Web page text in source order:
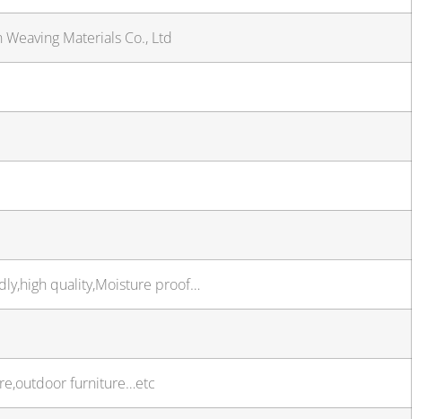
Weaving Materials Co., Ltd
quality,Moisture proof…
furniture…etc